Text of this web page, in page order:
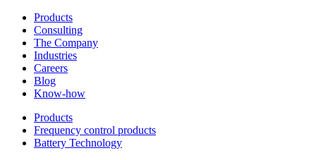
Products
Consulting
The Company
Industries
Careers
Blog
Know-how
Products
Frequency control products
Battery Technology